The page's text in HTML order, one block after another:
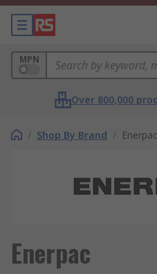
MPN
Over 800,000
/ Shop By Brand / Enerpac
Enerpac